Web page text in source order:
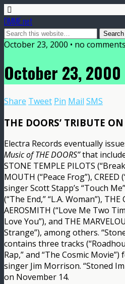
DMME.net
October 23, 2000 • no comments
October 23, 2000
Share Tweet Pin Mail SMS
THE DOORS’ TRIBUTE
Electra Records eventually
Music of THE DOORS”that
STONE TEMPLE PILOTS
MOUTH (“Peace Frog”),
singer Scott Stapp’s “Touch
(“The End,” “L.A. Woman”), THE
AEROSMITH (“Love Me Two
Love You”), and THE
Strange”), among others.
contains three tracks
Rap,” and “The Cosmic
singer Jim Morrison. “Stoned
on November 14.